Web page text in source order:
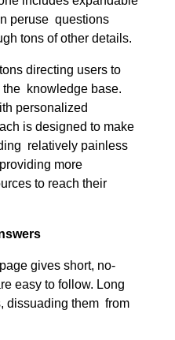
peruse questions
tons of other details.
directing users to
the knowledge base.
personalized
is designed to make
relatively painless
more
to reach their
gives short, no-
easy to follow. Long
dissuading them from